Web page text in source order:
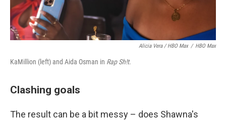
Alicia Vera / HBO Max / HBO Max
KaMillion (left) and Aida Osman in Rap Sh!t.
Clashing goals
The result can be a bit messy – does Shawna's